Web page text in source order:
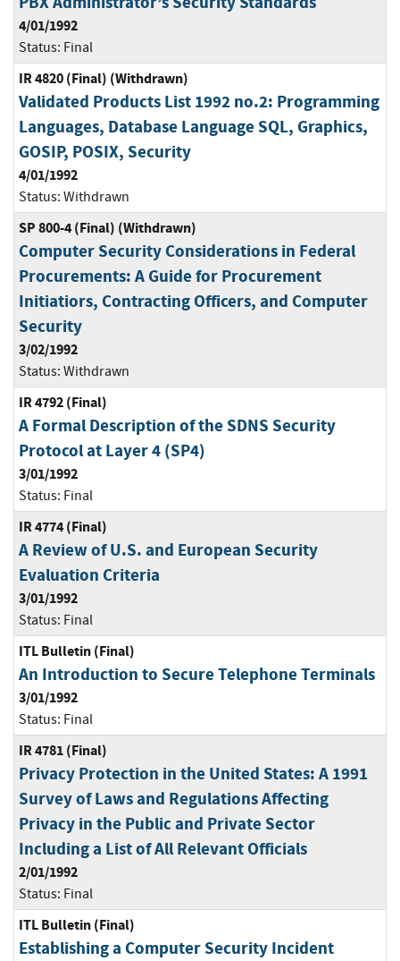
4/01/1992
Status: Final
IR 4820 (Final) (Withdrawn)
Validated Products List 1992 no.2: Programming
Languages, Database Language SQL, Graphics,
GOSIP, POSIX, Security
4/01/1992
Status: Withdrawn
SP 800-4 (Final) (Withdrawn)
Computer Security Considerations in Federal
Procurements: A Guide for Procurement
Initiatiors, Contracting Officers, and Computer
Security
3/02/1992
Status: Withdrawn
IR 4792 (Final)
A Formal Description of the SDNS Security
Protocol at Layer 4 (SP4)
3/01/1992
Status: Final
IR 4774 (Final)
A Review of U.S. and European Security
Evaluation Criteria
3/01/1992
Status: Final
ITL Bulletin (Final)
An Introduction to Secure Telephone Terminals
3/01/1992
Status: Final
IR 4781 (Final)
Privacy Protection in the United States: A 1991
Survey of Laws and Regulations Affecting
Privacy in the Public and Private Sector
Including a List of All Relevant Officials
2/01/1992
Status: Final
ITL Bulletin (Final)
Establishing a Computer Security Incident